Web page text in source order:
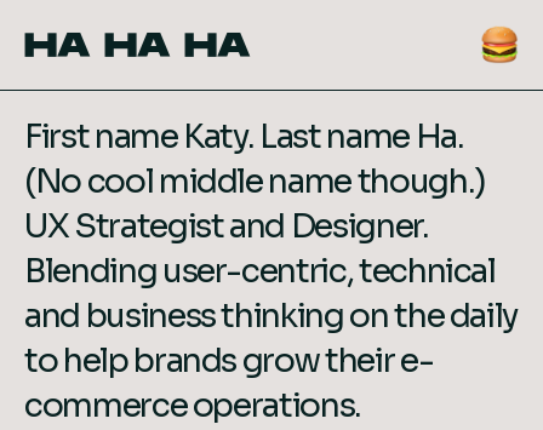
HA HA HA
First name Katy. Last name Ha.
(No cool middle name though.)
UX Strategist and Designer.
Blending user-centric, technical
and business thinking on the daily
to help brands grow their e-
commerce operations.